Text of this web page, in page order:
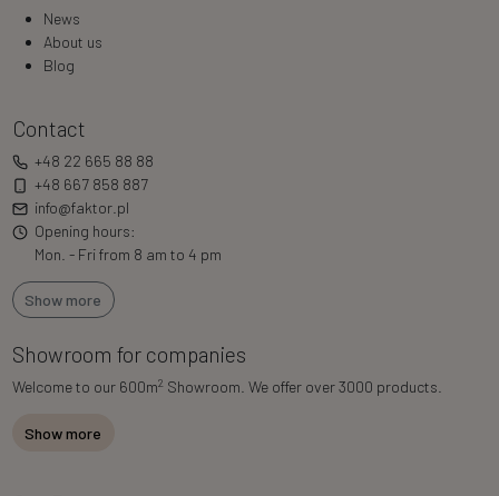
News
About us
Blog
Contact
+48 22 665 88 88
+48 667 858 887
info@faktor.pl
Opening hours:
Mon. - Fri from 8 am to 4 pm
Show more
Showroom for companies
Welcome to our 600m2 Showroom. We offer over 3000 products.
Show more